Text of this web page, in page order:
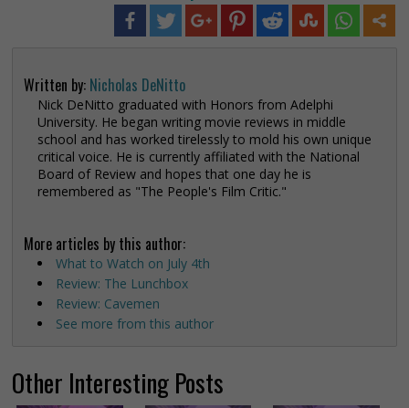
Written by: Nicholas DeNitto
Nick DeNitto graduated with Honors from Adelphi
University. He began writing movie reviews in middle
school and has worked tirelessly to mold his own unique
critical voice. He is currently affiliated with the National
Board of Review and hopes that one day he is
remembered as "The People's Film Critic."
More articles by this author:
What to Watch on July 4th
Review: The Lunchbox
Review: Cavemen
See more from this author
Other Interesting Posts